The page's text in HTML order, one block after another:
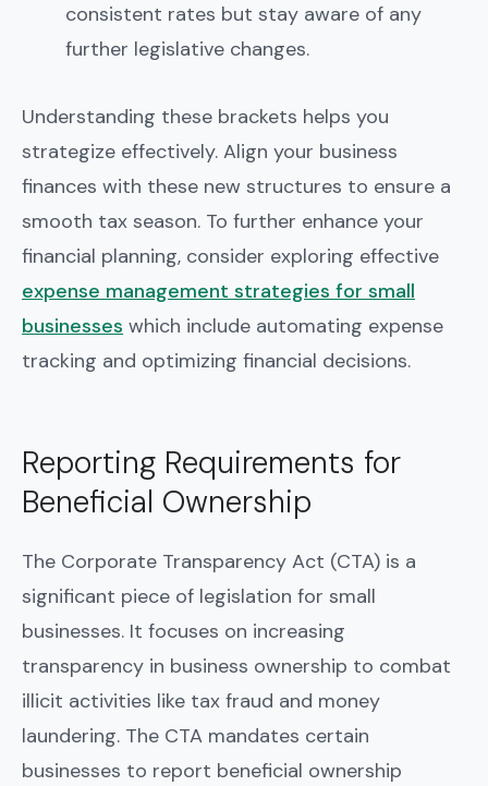
consistent rates but stay aware of any
further legislative changes.
Understanding these brackets helps you
strategize effectively. Align your business
finances with these new structures to ensure a
smooth tax season. To further enhance your
financial planning, consider exploring effective
expense management strategies for small
businesses which include automating expense
tracking and optimizing financial decisions.
Reporting Requirements for
Beneficial Ownership
The Corporate Transparency Act (CTA) is a
significant piece of legislation for small
businesses. It focuses on increasing
transparency in business ownership to combat
illicit activities like tax fraud and money
laundering. The CTA mandates certain
businesses to report beneficial ownership